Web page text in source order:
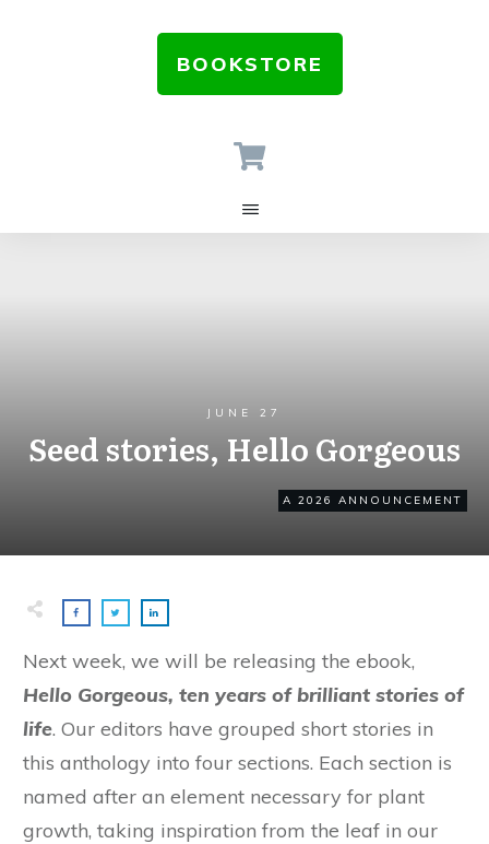
BOOKSTORE
JUNE 27
Seed stories, Hello Gorgeous
A 2026 ANNOUNCEMENT
Next week, we will be releasing the ebook,
Hello Gorgeous, ten years of brilliant stories of
life. Our editors have grouped short stories in
this anthology into four sections. Each section is
named after an element necessary for plant
growth, taking inspiration from the leaf in our